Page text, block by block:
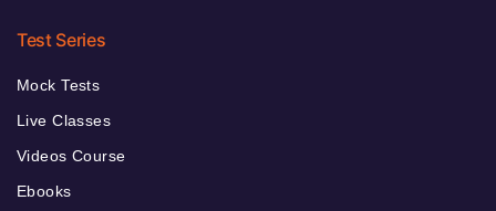
Test Series
Mock Tests
Live Classes
Videos Course
Ebooks